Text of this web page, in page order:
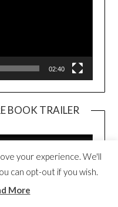
02:40
BOOK TRAILER
Player
your experience. We'll
can opt-out if you wish.
More